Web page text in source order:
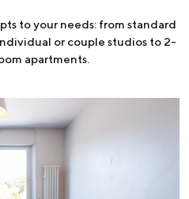
to your needs: from standard
or couple studios to 2-
apartments.